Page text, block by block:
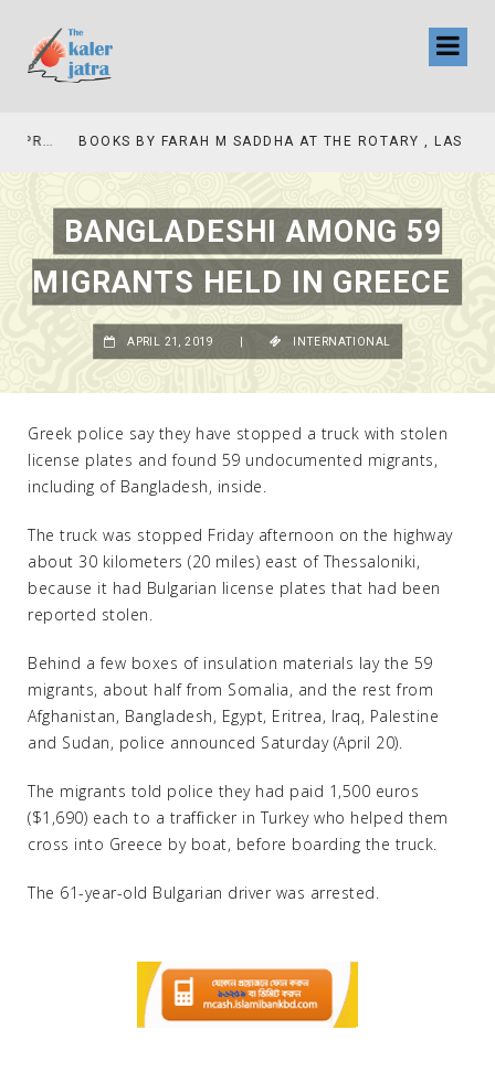
BOOKS BY FARAH M SADDHA AT THE ROTARY , LAS COLLINAS COUNTRY CLUB
BANGLADESHI AMONG 59
MIGRANTS HELD IN GREECE
Greek police say they have stopped a truck with stolen
license plates and found 59 undocumented migrants,
including of Bangladesh, inside.
The truck was stopped Friday afternoon on the highway
about 30 kilometers (20 miles) east of Thessaloniki,
because it had Bulgarian license plates that had been
reported stolen.
Behind a few boxes of insulation materials lay the 59
migrants, about half from Somalia, and the rest from
Afghanistan, Bangladesh, Egypt, Eritrea, Iraq, Palestine
and Sudan, police announced Saturday (April 20).
The migrants told police they had paid 1,500 euros
($1,690) each to a trafficker in Turkey who helped them
cross into Greece by boat, before boarding the truck.
The 61-year-old Bulgarian driver was arrested.